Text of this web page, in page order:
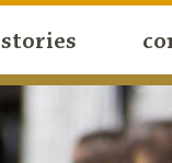
stories